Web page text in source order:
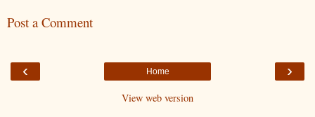
Post a Comment
‹ ›
Home
View web version